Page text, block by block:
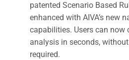
patented Scenario Based
enhanced with AIVA’s new
capabilities. Users can now
analysis in seconds,
required.